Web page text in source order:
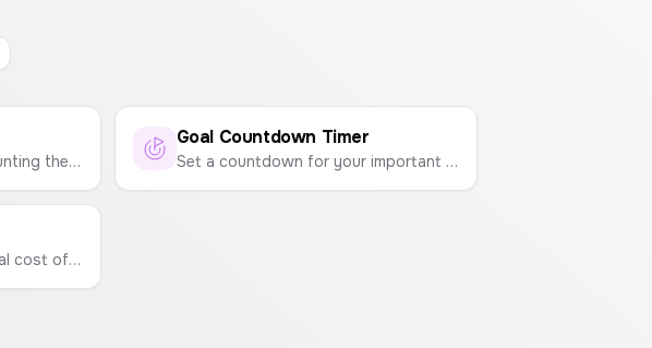
Track your progress by counting the days since you last did something. Perfect for quitting bad habits and tracking your progress.
Goal Countdown Timer
Set a countdown for your important events like exams, trips, or project deadlines. Visualize your progress and stay motivated.
Track and calculate the total cost of all your subscriptions. Add custom services and prices to see your monthly, annual, and daily spending.